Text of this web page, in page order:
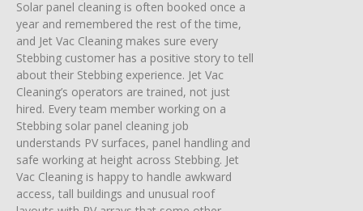
Solar panel cleaning is often booked once a
year and remembered the rest of the time,
and Jet Vac Cleaning makes sure every
Stebbing customer has a positive story to tell
about their Stebbing experience. Jet Vac
Cleaning’s operators are trained, not just
hired. Every team member working on a
Stebbing solar panel cleaning job
understands PV surfaces, panel handling and
safe working at height across Stebbing. Jet
Vac Cleaning is happy to handle awkward
access, tall buildings and unusual roof